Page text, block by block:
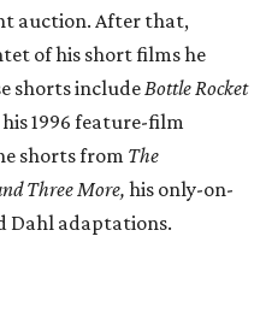
auction. After that,
of his short films he
shorts include Bottle Rocket
1996 feature-film
shorts from The
Three More, his only-on-
Dahl adaptations.